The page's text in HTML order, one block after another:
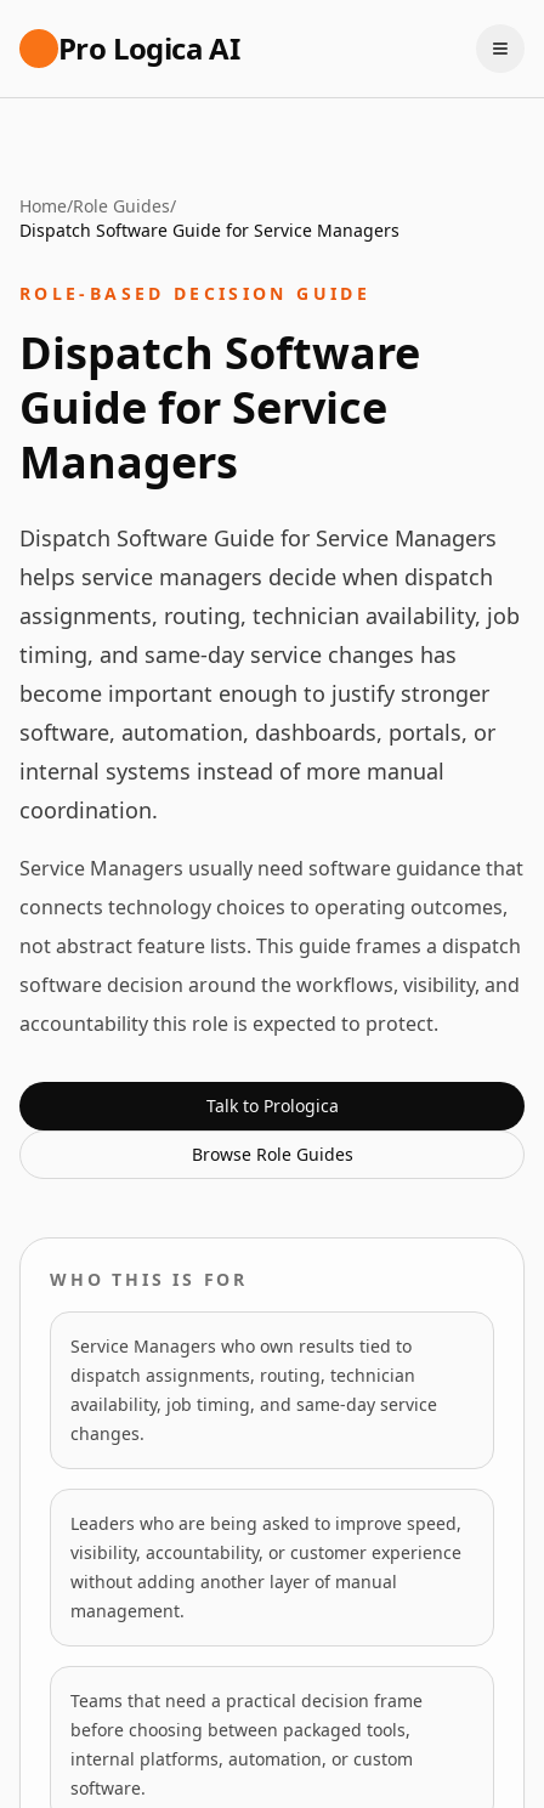
Pro Logica AI
Home/Role Guides/
Dispatch Software Guide for Service Managers
ROLE-BASED DECISION GUIDE
Dispatch Software
Guide for Service
Managers
Dispatch Software Guide for Service Managers
helps service managers decide when dispatch
assignments, routing, technician availability, job
timing, and same-day service changes has
become important enough to justify stronger
software, automation, dashboards, portals, or
internal systems instead of more manual
coordination.
Service Managers usually need software guidance that
connects technology choices to operating outcomes,
not abstract feature lists. This guide frames a dispatch
software decision around the workflows, visibility, and
accountability this role is expected to protect.
Talk to Prologica
Browse Role Guides
WHO THIS IS FOR
Service Managers who own results tied to
dispatch assignments, routing, technician
availability, job timing, and same-day service
changes.
Leaders who are being asked to improve speed,
visibility, accountability, or customer experience
without adding another layer of manual
management.
Teams that need a practical decision frame
before choosing between packaged tools,
internal platforms, automation, or custom
software.